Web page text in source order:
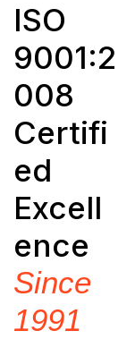
ISO
9001:2
008
Certifi
ed
Excell
ence
Since
1991